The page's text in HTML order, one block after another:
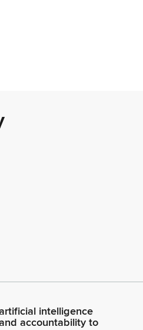
intelligence
accountability to